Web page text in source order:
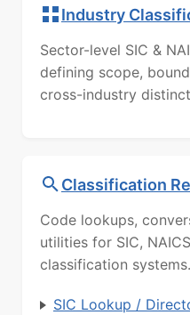
Industry
Sector-level SIC &
defining scope,
cross-industry
Classification
Code lookups,
utilities for SIC,
classification systems.
SIC Lookup /